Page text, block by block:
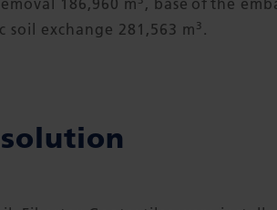
soil exchange 281,563 m 3 .